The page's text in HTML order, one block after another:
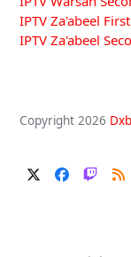
IPTV Za'abeel
IPTV Za'abeel
Copyright 2026
TwitterFacebook
Twitch